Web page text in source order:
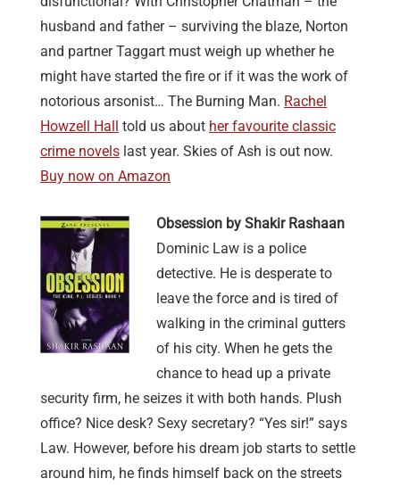
husband and father – surviving the blaze, Norton
and partner Taggart must weigh up whether he
might have started the fire or if it was the work of
notorious arsonist… The Burning Man. Rachel
Howzell Hall
told us about her favourite classic
crime novels last year. Skies of Ash is out now.
Buy now on Amazon
Obsession by Shakir Rashaan
Dominic Law is a police
detective. He is desperate to
leave the force and is tired of
walking in the criminal gutters
of his city. When he gets the
chance to head up a private
security firm, he seizes it with both hands. Plush
office? Nice desk? Sexy secretary? “Yes sir!” says
Law. However, before his dream job starts to settle
around him, he finds himself back on the streets